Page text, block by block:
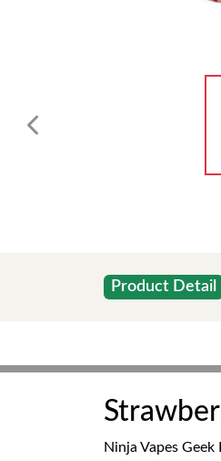
Product Detail
Ninja Vapes